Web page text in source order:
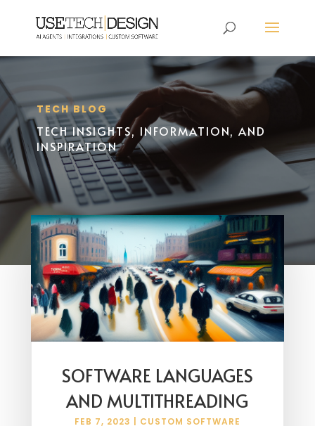
TECH BLOG
TECH INSIGHTS, INFORMATION, AND
INSPIRATION
SOFTWARE LANGUAGES
AND MULTITHREADING
FEB 7, 2023
CUSTOM SOFTWARE